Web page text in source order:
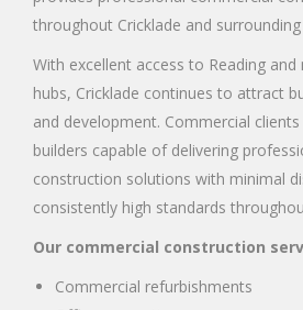
throughout Cricklade and surrounding
With excellent access to Reading
hubs, Cricklade continues to attract
and development. Commercial
builders capable of delivering
construction solutions with minimal
consistently high standards
Our commercial construction
Commercial refurbishments